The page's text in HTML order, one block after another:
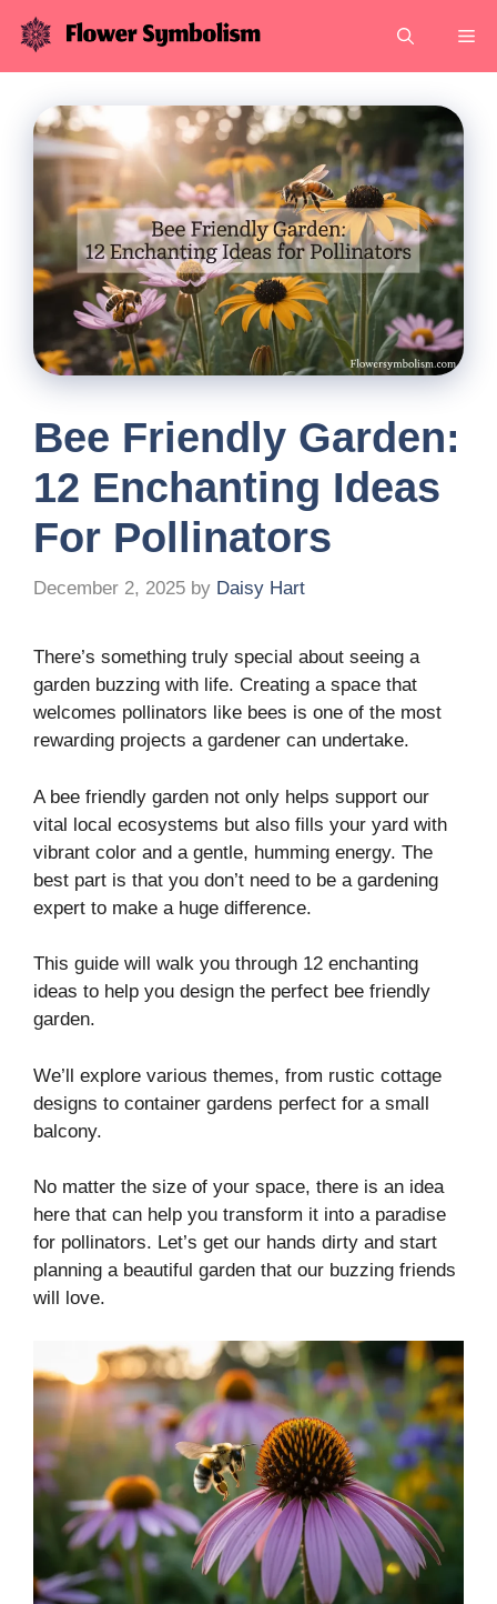
Skip
content
Bee Friendly Garden:
12 Enchanting Ideas
For Pollinators
December 2, 2025 by Daisy Hart
There’s something truly special about seeing a
garden buzzing with life. Creating a space that
welcomes pollinators like bees is one of the most
rewarding projects a gardener can undertake.
A bee friendly garden not only helps support our
vital local ecosystems but also fills your yard with
vibrant color and a gentle, humming energy. The
best part is that you don’t need to be a gardening
expert to make a huge difference.
This guide will walk you through 12 enchanting
ideas to help you design the perfect bee friendly
garden.
We’ll explore various themes, from rustic cottage
designs to container gardens perfect for a small
balcony.
No matter the size of your space, there is an idea
here that can help you transform it into a paradise
for pollinators. Let’s get our hands dirty and start
planning a beautiful garden that our buzzing friends
will love.